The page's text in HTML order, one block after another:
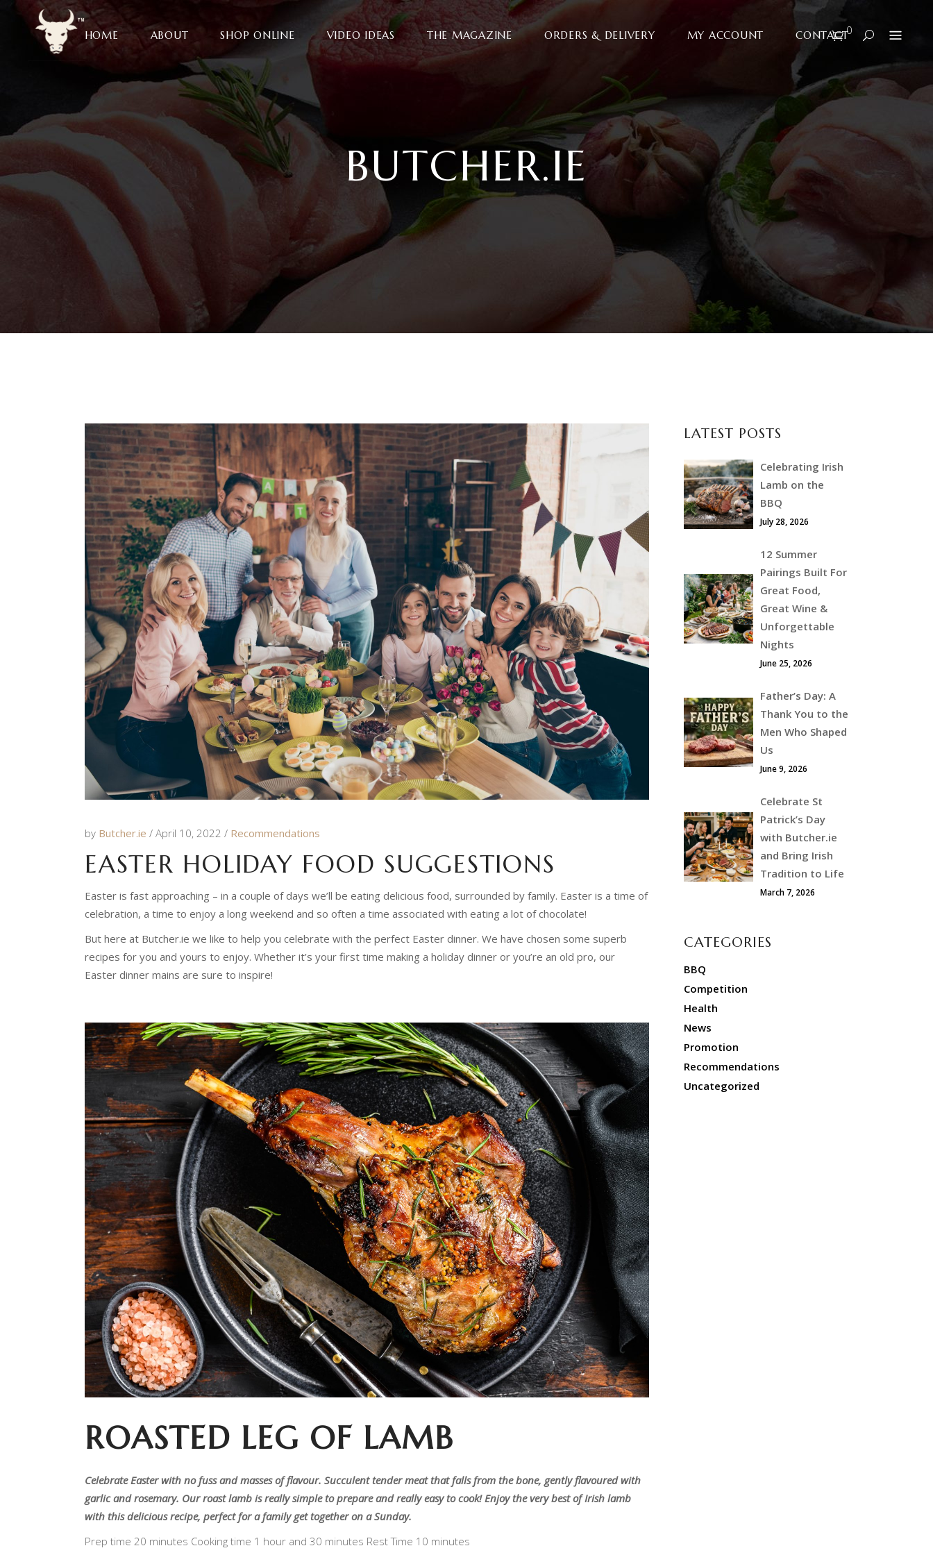
HOME ABOUT SHOP ONLINE VIDEO IDEAS THE MAGAZINE ORDERS & DELIVERY MY ACCOUNT CONTACT0
BUTCHER.IE
by Butcher.ie April 10, 2022 Recommendations
EASTER HOLIDAY FOOD SUGGESTIONS
Easter is fast approaching – in a couple of days we’ll be eating delicious food, surrounded by family. Easter is a time of
celebration, a time to enjoy a long weekend and so often a time associated with eating a lot of chocolate!
But here at Butcher.ie we like to help you celebrate with the perfect Easter dinner. We have chosen some superb
recipes for you and yours to enjoy. Whether it’s your first time making a holiday dinner or you’re an old pro, our
Easter dinner mains are sure to inspire!
ROASTED LEG OF LAMB
Celebrate Easter with no fuss and masses of flavour. Succulent tender meat that falls from the bone, gently flavoured with
garlic and rosemary. Our roast lamb is really simple to prepare and really easy to cook! Enjoy the very best of Irish lamb
with this delicious recipe, perfect for a family get together on a Sunday.
Prep time 20 minutes Cooking time 1 hour and 30 minutes Rest Time 10 minutes
LATEST POSTS
Celebrating Irish
Lamb on the
BBQ
July 28, 2026
12 Summer
Pairings Built For
Great Food,
Great Wine &
Unforgettable
Nights
June 25, 2026
Father’s Day: A
Thank You to the
Men Who Shaped
Us
June 9, 2026
Celebrate St
Patrick’s Day
with Butcher.ie
and Bring Irish
Tradition to Life
March 7, 2026
CATEGORIES
BBQ
Competition
Health
News
Promotion
Recommendations
Uncategorized